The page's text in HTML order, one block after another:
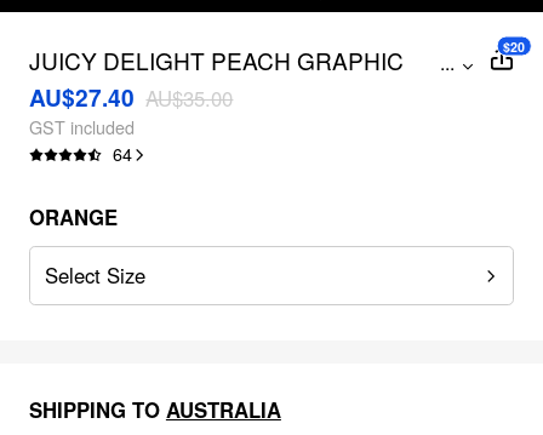
JUICY DELIGHT PEACH GRAPHIC
CROP BANDEAU TOP
...
AU$27.40 AU$35.00
GST included
64
$20
ORANGE
Select Size
SHIPPING TO AUSTRALIA